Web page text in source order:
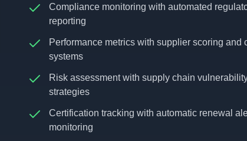
Compliance monitoring with automated
reporting
Performance metrics with supplier scoring and
systems
Risk assessment with supply chain
strategies
Certification tracking with automatic renewal
monitoring